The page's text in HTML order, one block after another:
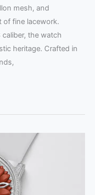
mesh, and
of fine lacework.
the watch
heritage. Crafted in